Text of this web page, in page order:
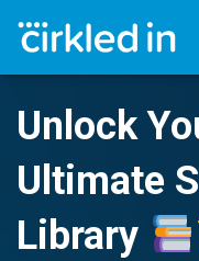
Unlock
Ultimate
Library